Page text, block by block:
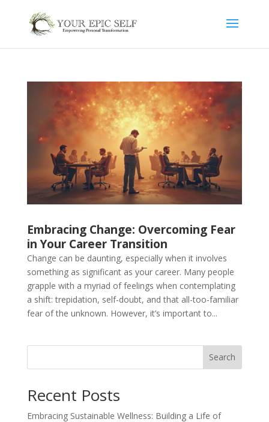
Embracing Change: Overcoming Fear
in Your Career Transition
Change can be daunting, especially when it involves
something as significant as your career. Many people
grapple with a myriad of feelings when contemplating
a shift: trepidation, self-doubt, and that all-too-familiar
fear of the unknown. However, it’s important to...
Search
Recent Posts
Embracing Sustainable Wellness: Building a Life of